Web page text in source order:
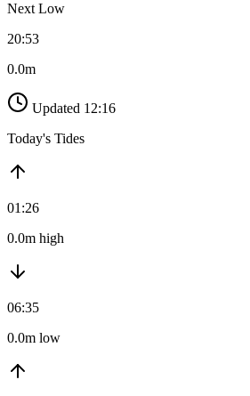
Next Low
20:53
0.0m
Updated 12:16
Today's Tides
01:26
0.0m high
06:35
0.0m low